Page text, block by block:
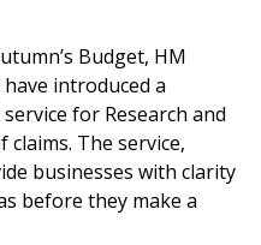
Budget, HM
have introduced a
for Research and
claims. The service,
businesses with clarity
before they make a